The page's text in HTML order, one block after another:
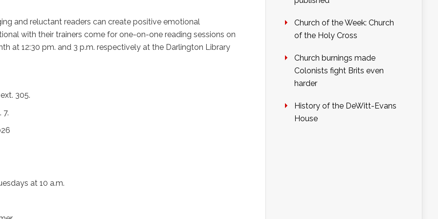
and reluctant readers can create positive emotional
with their trainers come for one-on-one reading sessions on
at 12:30 pm. and 3 p.m. respectively at the Darlington Library
305.
7.
at 10 a.m.
Church of the Week: Church
of the Holy Cross
Church burnings made
Colonists fight Brits even
harder
History of the DeWitt-Evans
House